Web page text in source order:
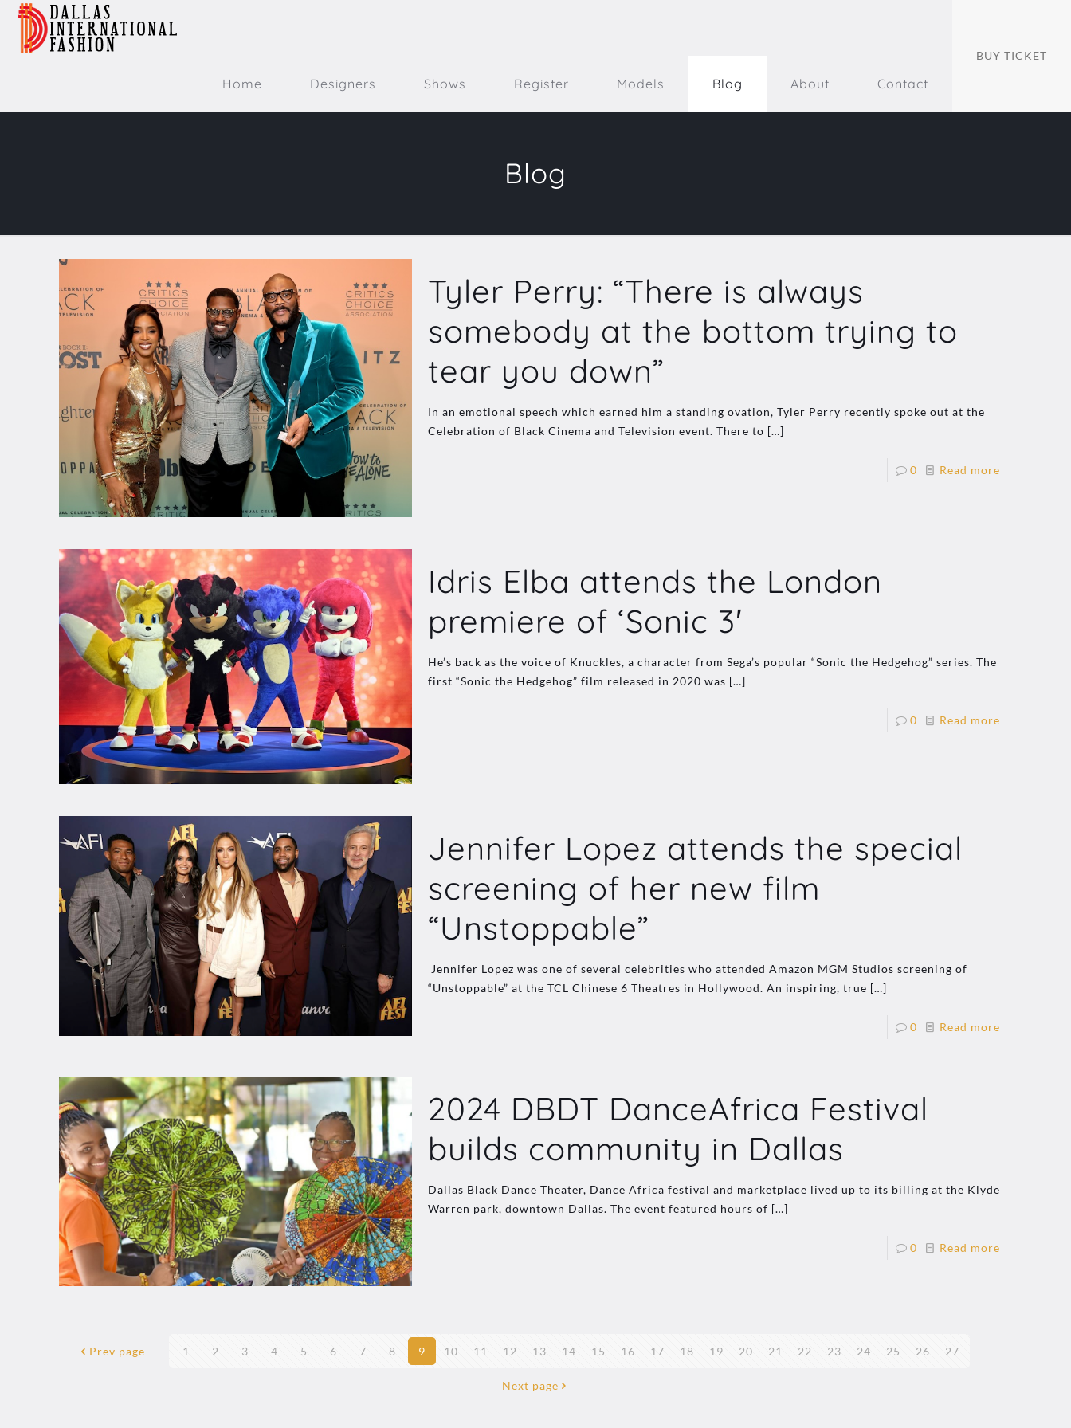
Home Designers Shows Register Models Blog About Contact
BUY TICKET
Blog
Tyler Perry: “There is always
somebody at the bottom trying to
tear you down”
In an emotional speech which earned him a standing ovation, Tyler Perry recently spoke out at the
Celebration of Black Cinema and Television event. There to […]
0 Read more
Idris Elba attends the London
premiere of ‘Sonic 3′
He’s back as the voice of Knuckles, a character from Sega’s popular “Sonic the Hedgehog” series. The
first “Sonic the Hedgehog” film released in 2020 was […]
0 Read more
Jennifer Lopez attends the special
screening of her new film
“Unstoppable”
Jennifer Lopez was one of several celebrities who attended Amazon MGM Studios screening of
“Unstoppable” at the TCL Chinese 6 Theatres in Hollywood. An inspiring, true […]
0 Read more
2024 DBDT DanceAfrica Festival
builds community in Dallas
Dallas Black Dance Theater, Dance Africa festival and marketplace lived up to its billing at the Klyde
Warren park, downtown Dallas. The event featured hours of […]
0 Read more
Prev page 1 2 3 4 5 6 7 8 9 10 11 12 13 14 15 16 17 18 19 20 21 22 23 24 25 26 27
Next page